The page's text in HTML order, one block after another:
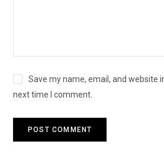
Save my name, email, and website
next time I comment.